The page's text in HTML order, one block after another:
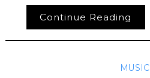
Continue Reading
MUSIC